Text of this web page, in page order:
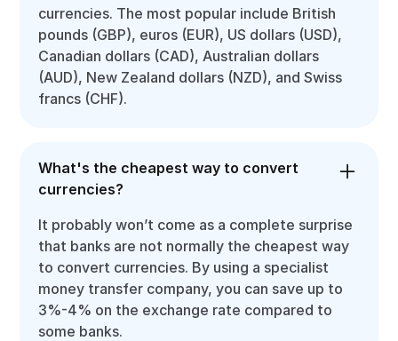
currencies. The most popular include British
pounds (GBP), euros (EUR), US dollars (USD),
Canadian dollars (CAD), Australian dollars
(AUD), New Zealand dollars (NZD), and Swiss
francs (CHF).
What's the cheapest way to convert
currencies?
It probably won’t come as a complete surprise
that banks are not normally the cheapest way
to convert currencies. By using a specialist
money transfer company, you can save up to
3%-4% on the exchange rate compared to
some banks.